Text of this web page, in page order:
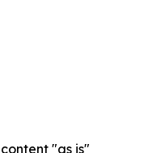
"as is"